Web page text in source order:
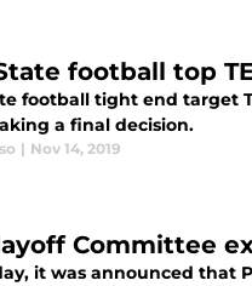
football top
football tight end target
a final decision.
| Nov 14, 2019
Committee
it was announced that